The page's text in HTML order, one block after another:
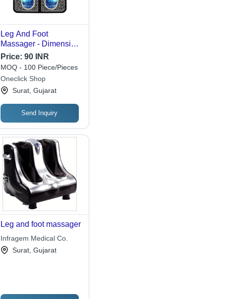
Leg And Foot
Massager - Dimension
(L*W*H): As Per
Available Millimeter
(Mm)
Price: 90 INR
MOQ - 100 Piece/Pieces
Oneclick Shop
Surat, Gujarat
Send Inquiry
Leg and foot massager
Infragem Medical Co.
Surat, Gujarat